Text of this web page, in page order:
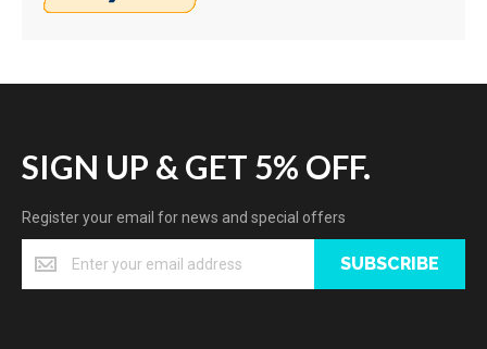
SIGN UP & GET 5% OFF.
Register your email for news and special offers
SUBSCRIBE